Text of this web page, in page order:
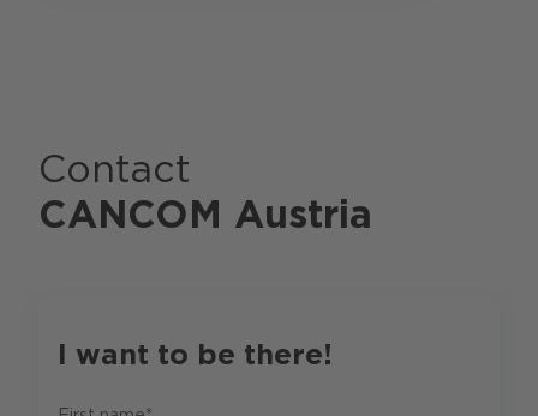
Contact
CANCOM Austria
I want to be there!